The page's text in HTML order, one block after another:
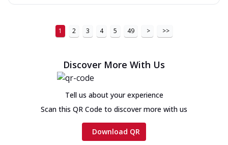
1 2 3 4 5 49 > >>
Discover More With Us
Tell us about your experience
Scan this QR Code to discover more with us
Download QR